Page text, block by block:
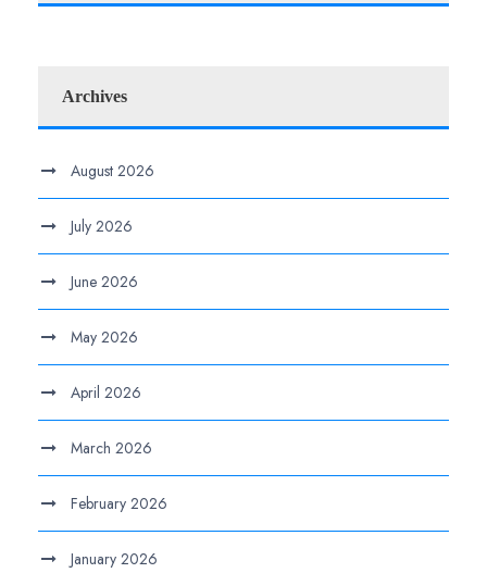
Archives
August 2026
July 2026
June 2026
May 2026
April 2026
March 2026
February 2026
January 2026